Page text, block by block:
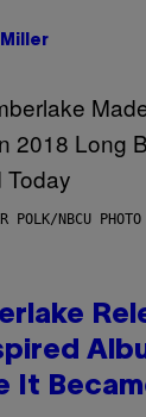
Miller
POLK/NBCU
It